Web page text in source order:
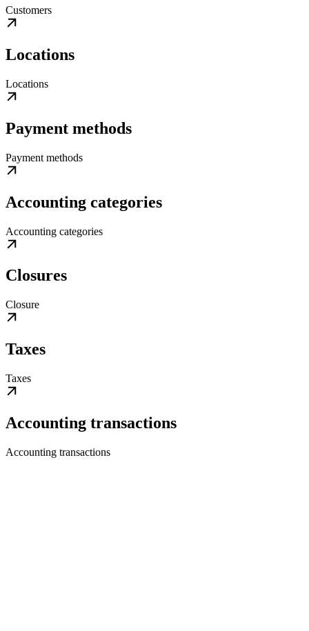
Customers
Locations
Locations
Payment methods
Payment methods
Accounting categories
Accounting categories
Closures
Closure
Taxes
Taxes
Accounting transactions
Accounting transactions